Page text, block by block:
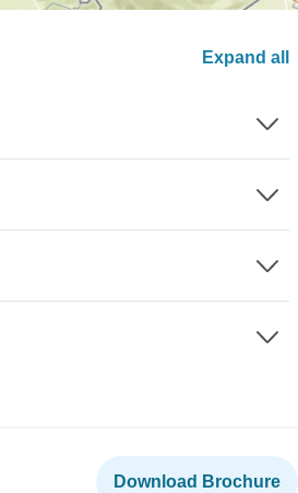
Expand all
Download Brochure